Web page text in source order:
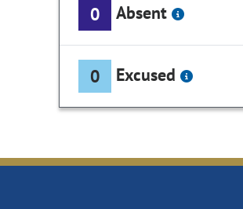
0 Absent
0 Excused